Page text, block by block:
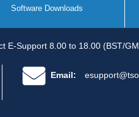
Software Downloads
E-Support 8.00 to 18.00 (BST/
Email: